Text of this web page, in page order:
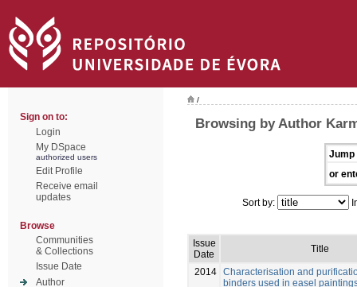
Sign on to:
Login
My DSpace
authorized users
Edit Profile
Receive email
updates
Browse
Communities
& Collections
Issue Date
Author
/
Browsing by Author
Jump
or
Sort by:
Issue
Date
Title
2014 Characterisation and
binders used in easel